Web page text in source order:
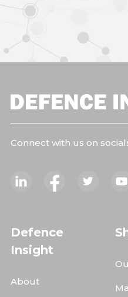
Connect with us on
Defence
Insight
About